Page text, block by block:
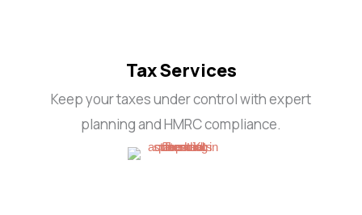
Tax Services
Keep your taxes under control with expert
planning and HMRC compliance.